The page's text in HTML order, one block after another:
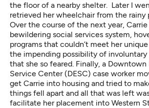
the floor of a nearby shelter. Later I
retrieved her wheelchair from the rainy
Over the course of the next year,
bewildering social services system,
programs that couldn’t meet her
the impending possibility of
that she so feared. Finally, a Downtown
Service Center (DESC) case worker
get Carrie into housing and tried to
things fell apart and all that was left
facilitate her placement into Western